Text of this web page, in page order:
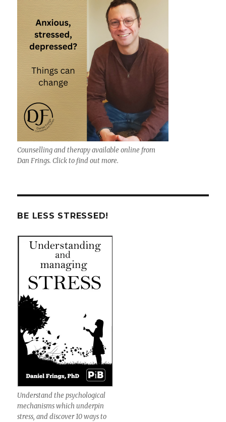
Counselling and therapy available online from
Dan Frings. Click to find out more.
BE LESS STRESSED!
Understand the psychological
mechanisms which underpin
stress, and discover 10 ways to